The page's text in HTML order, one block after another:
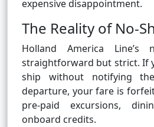
expensive disappointment.
The Reality of No-
Holland America Line’s
straightforward but strict. If
ship without notifying
departure, your fare is
pre-paid excursions,
onboard credits.